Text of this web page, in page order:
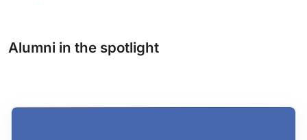
Alumni in the spotlight